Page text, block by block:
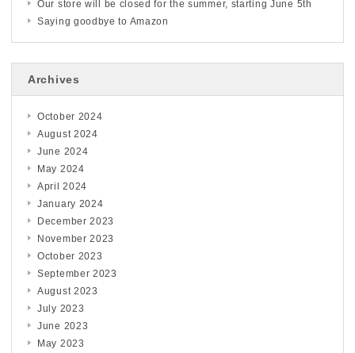
Our store will be closed for the summer, starting June 5th
Saying goodbye to Amazon
Archives
October 2024
August 2024
June 2024
May 2024
April 2024
January 2024
December 2023
November 2023
October 2023
September 2023
August 2023
July 2023
June 2023
May 2023